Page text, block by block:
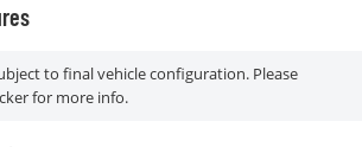
to final vehicle configuration. Please
for more info.